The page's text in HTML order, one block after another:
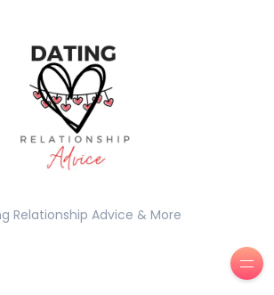
Relationship Advice & More